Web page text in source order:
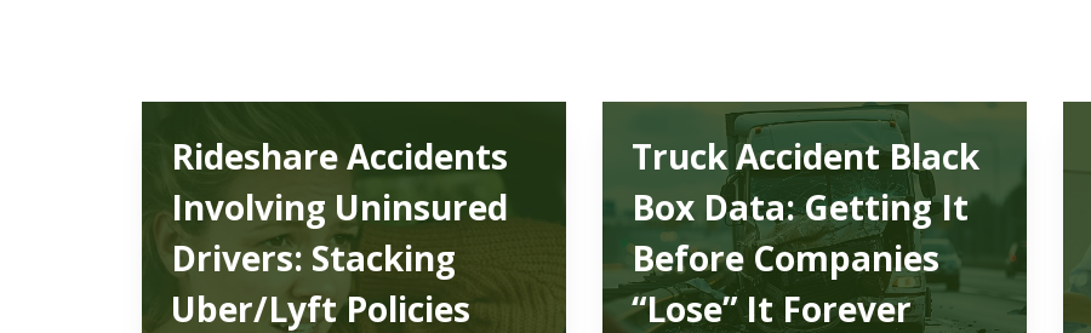
Rideshare Accidents
Involving Uninsured
Drivers: Stacking
Uber/Lyft Policies
Truck Accident Black
Box Data: Getting It
Before Companies
“Lose” It Forever